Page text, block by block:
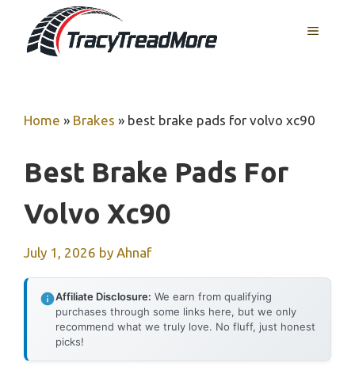
content
MENU
Home » Brakes » best brake pads for volvo xc90
Best Brake Pads For
Volvo Xc90
July 1, 2026 by Ahnaf
Affiliate Disclosure: We earn from qualifying
purchases through some links here, but we only
recommend what we truly love. No fluff, just honest
picks!